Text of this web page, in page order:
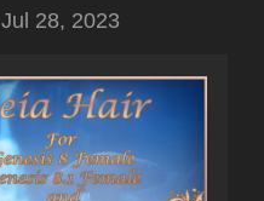
Jul 28, 2023